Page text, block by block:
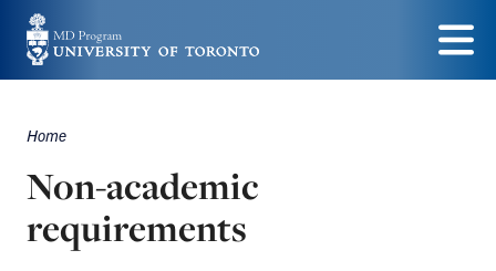
Skip
to
content
Menu
Breadcrumbs
Home
Non-academic
requirements